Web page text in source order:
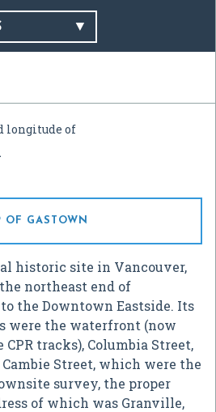
longitude of
OF GASTOWN
historic site in Vancouver,
northeast end of
the Downtown Eastside. Its
were the waterfront (now
tracks), Columbia Street,
Street, which were the
survey, the proper
of which was Granville,